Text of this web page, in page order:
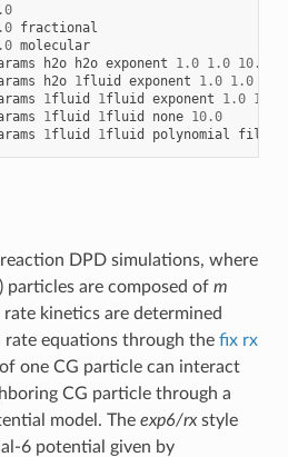
fractional
molecular
h2o h2o exponent 1.0 1.0 10.0
h2o 1fluid exponent 1.0 1.0
1fluid 1fluid exponent 1.0 1.0
1fluid 1fluid none 10.0
1fluid 1fluid polynomial
DPD simulations, where
particles are composed of m
kinetics are determined
equations through the fix rx
one CG particle can interact
CG particle through a
model. The exp6/rxstyle
6 potential given by